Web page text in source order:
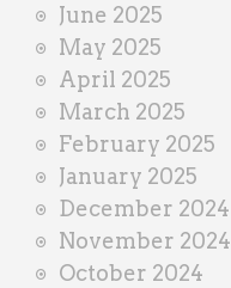
June 2025
May 2025
April 2025
March 2025
February 2025
January 2025
December 2024
November 2024
October 2024